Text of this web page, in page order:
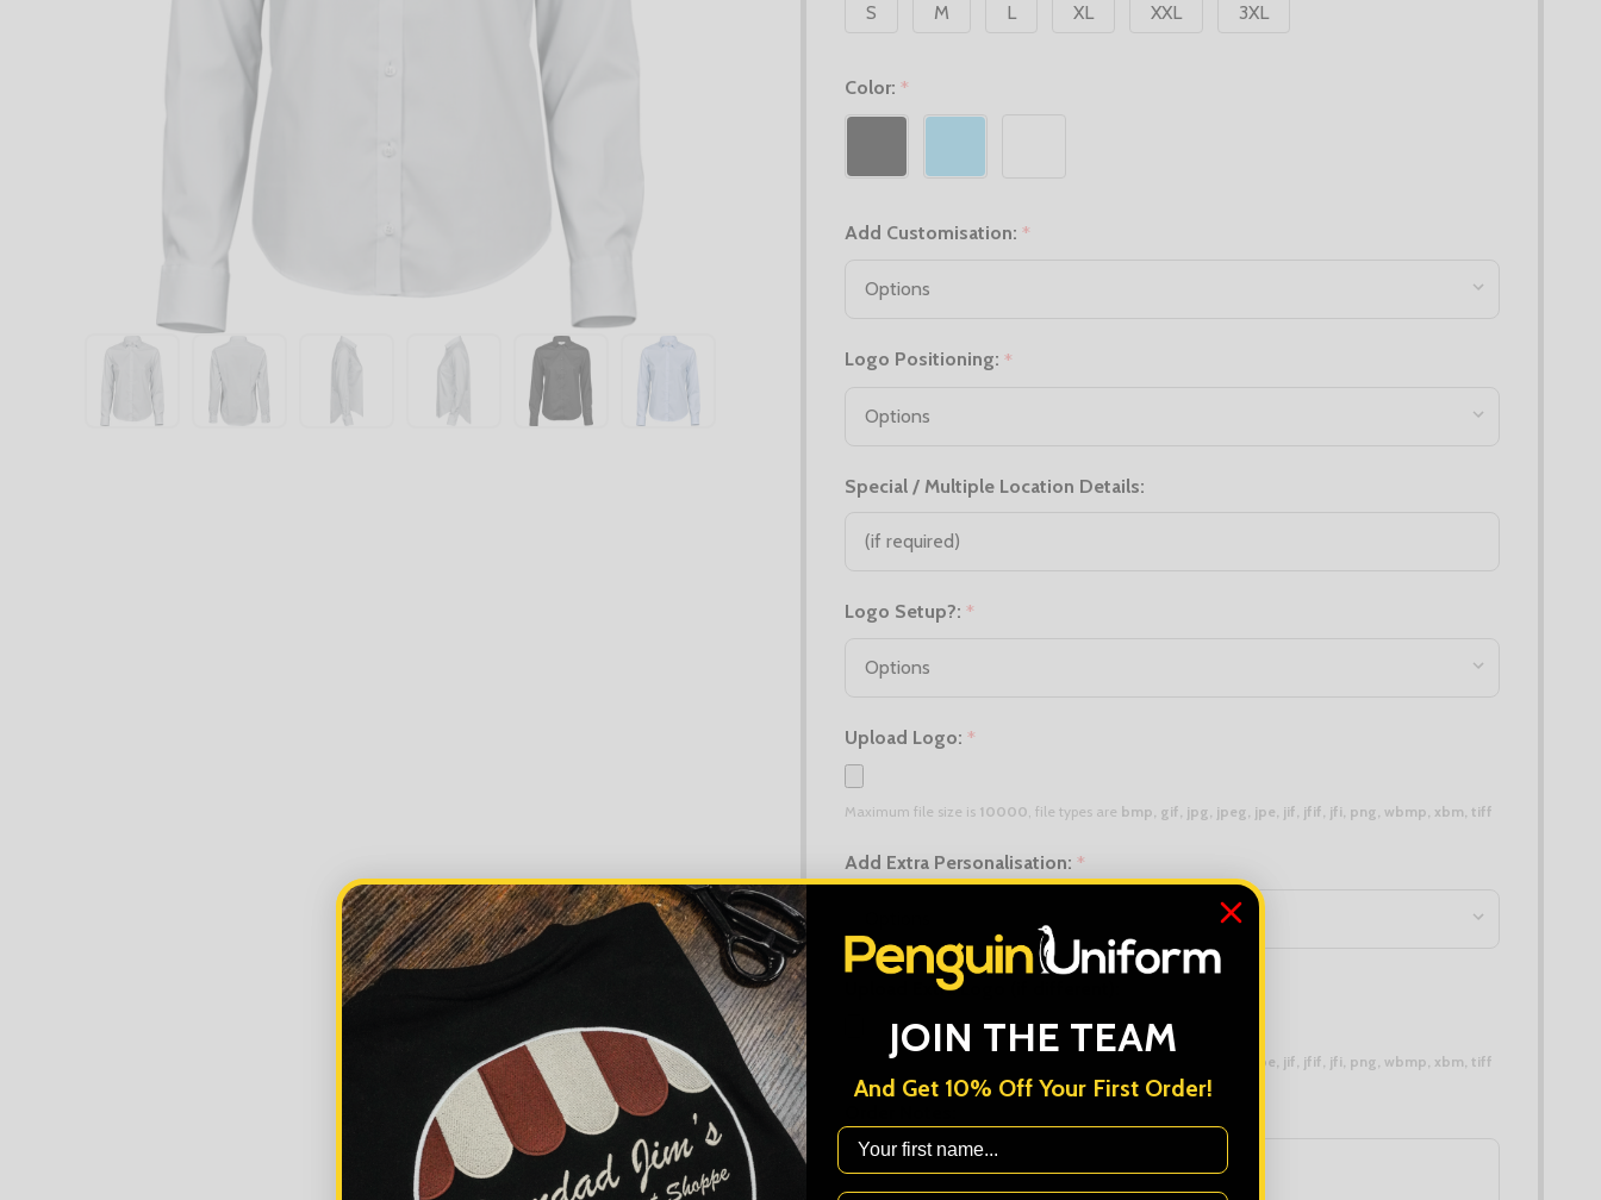
S
M L XL XXL 3XL
Color: *
Add Customisation: *
Logo Positioning: *
Special / Multiple Location Details:
Logo Setup?: *
Upload Logo: *
Maximum file size is 10000 , file types are bmp, gif, jpg, jpeg, jpe, jif, jfif, jfi, png, wbmp, xbm, tiff
Add Extra Personalisation: *
Upload Extra Logo (if different):
Maximum file size is bmp, gif, jpg, jpeg, jpe, jif, jfif, jfi, png, wbmp, xbm, tiff
JOIN THE TEAM
And Get 10% Off Your First Order!
First Name